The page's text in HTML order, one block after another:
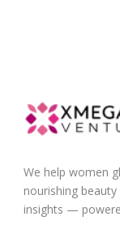
We help women
nourishing
insights —